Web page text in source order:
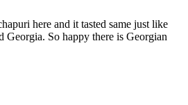
here and it tasted same just like
Georgia. So happy there is Georgian